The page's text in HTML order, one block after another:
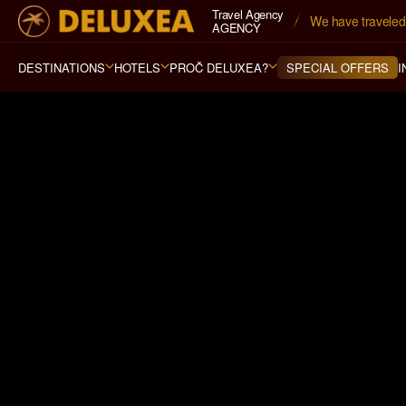
Travel Agency
AGENCY Navštívili jsme
DESTINATIONS HOTELS PROČ DELUXEA? SPECIAL OFFERS